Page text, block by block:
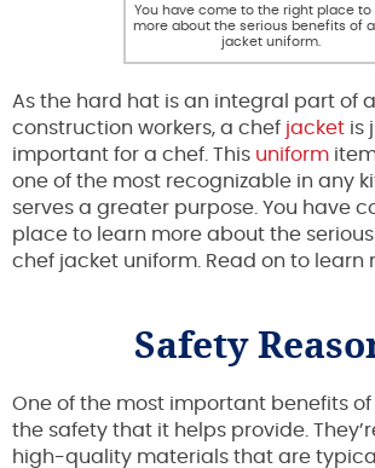
You have come to the right place to
more about the serious benefits of
jacket uniform.
As the hard hat is an integral part of
construction workers, a chef jacket is
important for a chef. This uniform
one of the most recognizable in any
serves a greater purpose. You have
place to learn more about the
chef jacket uniform. Read on to learn
Safety
One of the most important benefits
the safety that it helps provide.
high-quality materials that are